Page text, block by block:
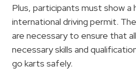
Plus, participants must show a
international driving permit.
are necessary to ensure that
necessary skills and
go karts safely.